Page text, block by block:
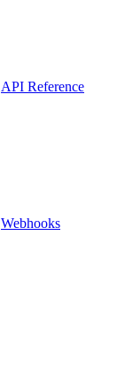
API Reference
Webhooks